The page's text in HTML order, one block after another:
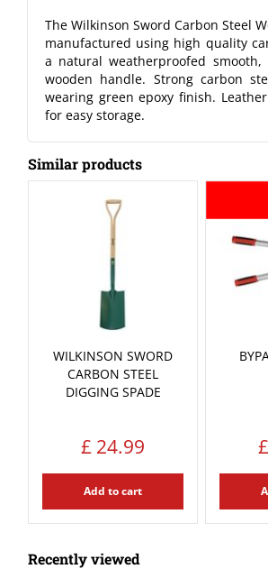
The Wilkinson Sword Carbon Steel
manufactured using high quality
a natural weatherproofed smooth,
wooden handle. Strong carbon
wearing green epoxy finish.
for easy storage.
Similar products
WILKINSON SWORD
CARBON STEEL
DIGGING SPADE
£ 24.99
Add to cart
£
Recently viewed